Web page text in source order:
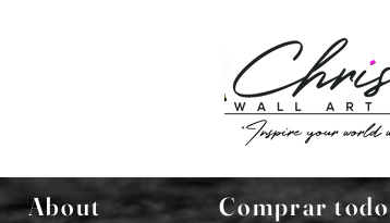
About Comprar todo